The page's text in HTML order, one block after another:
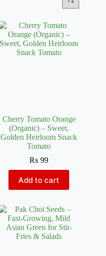
Cherry Tomato Orange
(Organic) – Sweet,
Golden Heirloom Snack
Tomato
₨ 99
Add to cart